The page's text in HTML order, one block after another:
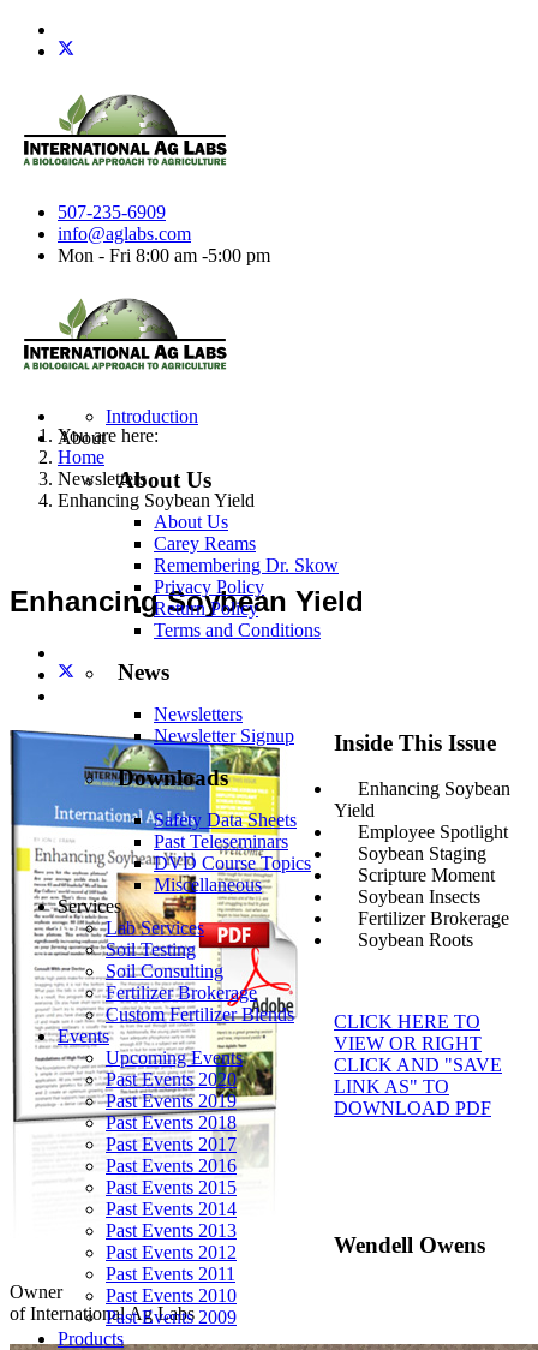
507-235-6909
info@aglabs.com
Mon - Fri 8:00 am -5:00 pm
Introduction
About
About Us
About Us
Carey Reams
Remembering Dr. Skow
Privacy Policy
Return Policy
Terms and Conditions
News
Newsletters
Newsletter Signup
Downloads
Safety Data Sheets
Past Teleseminars
DVD Course Topics
Miscellaneous
Services
Lab Services
Soil Testing
Soil Consulting
Fertilizer Brokerage
Custom Fertilizer Blends
Events
Upcoming Events
Past Events 2020
Past Events 2019
Past Events 2018
Past Events 2017
Past Events 2016
Past Events 2015
Past Events 2014
Past Events 2013
Past Events 2012
Past Events 2011
Past Events 2010
Past Events 2009
Products
You are here:
Home
Newsletters
Enhancing Soybean Yield
Enhancing Soybean Yield
Inside This Issue
Enhancing Soybean
Yield
Employee Spotlight
Soybean Staging
Scripture Moment
Soybean Insects
Fertilizer Brokerage
Soybean Roots
CLICK HERE TO
VIEW OR RIGHT
CLICK AND "SAVE
LINK AS" TO
DOWNLOAD PDF
Wendell Owens
Owner
of International Ag Labs